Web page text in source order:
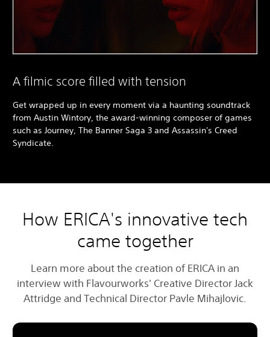
A filmic score filled with tension
Get wrapped up in every moment via a haunting soundtrack
from Austin Wintory, the award-winning composer of games
such as Journey, The Banner Saga 3 and Assassin's Creed
Syndicate.
How ERICA's innovative tech
came together
Learn more about the creation of ERICA in an
interview with Flavourworks' Creative Director Jack
Attridge and Technical Director Pavle Mihajlovic.